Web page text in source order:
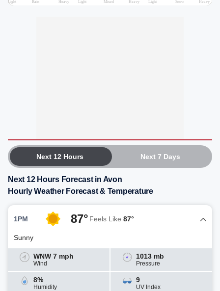
Next 12 Hours Next 7 Days
Next 12 Hours Forecast in Avon
Hourly Weather Forecast & Temperature
1PM 87° Feels Like 87°
Sunny
WNW 7 mph
Wind
1013 mb
Pressure
8%
Humidity
9
UV Index